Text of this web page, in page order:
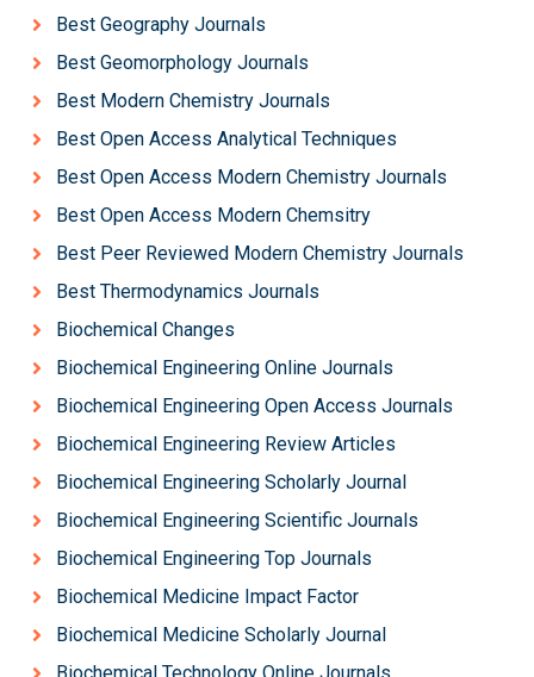
Best Geography Journals
Best Geomorphology Journals
Best Modern Chemistry Journals
Best Open Access Analytical Techniques
Best Open Access Modern Chemistry Journals
Best Open Access Modern Chemsitry
Best Peer Reviewed Modern Chemistry Journals
Best Thermodynamics Journals
Biochemical Changes
Biochemical Engineering Online Journals
Biochemical Engineering Open Access Journals
Biochemical Engineering Review Articles
Biochemical Engineering Scholarly Journal
Biochemical Engineering Scientific Journals
Biochemical Engineering Top Journals
Biochemical Medicine Impact Factor
Biochemical Medicine Scholarly Journal